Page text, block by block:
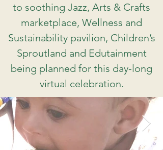
to soothing Jazz, Arts & Crafts
marketplace, Wellness and
Sustainability pavilion, Children’s
Sproutland and Edutainment
being planned for this day-long
virtual celebration.